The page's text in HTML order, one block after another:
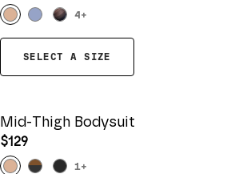
4 +
SELECT A SIZE
Mid-Thigh Bodysuit
$129
1+